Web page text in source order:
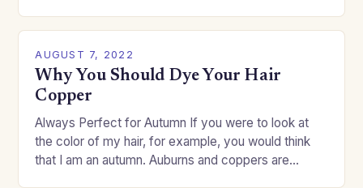
AUGUST 7, 2022
Why You Should Dye Your Hair
Copper
Always Perfect for Autumn If you were to look at
the color of my hair, for example, you would think
that I am an autumn. Auburns and coppers are